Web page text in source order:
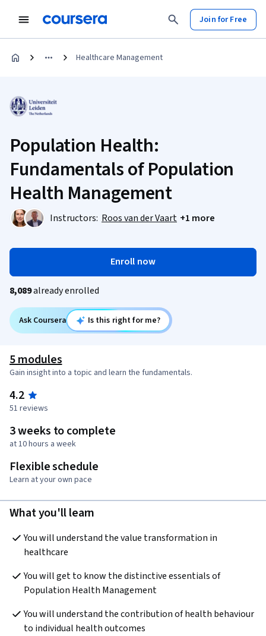
Join for Free
Healthcare Management
Population Health:
Fundamentals of Population
Health Management
Instructors: Roos van der Vaart +1 more
Enroll now
8,089already enrolled
Ask Coursera Is this right for me?
5 modules
Gain insight into a topic and learn the fundamentals.
4.2
51 reviews
3 weeks to complete
at 10 hours a week
Flexible schedule
Learn at your own pace
What you'll learn
You will understand the value transformation in
healthcare
You will get to know the distinctive essentials of
Population Health Management
You will understand the contribution of health behaviour
to individual health outcomes